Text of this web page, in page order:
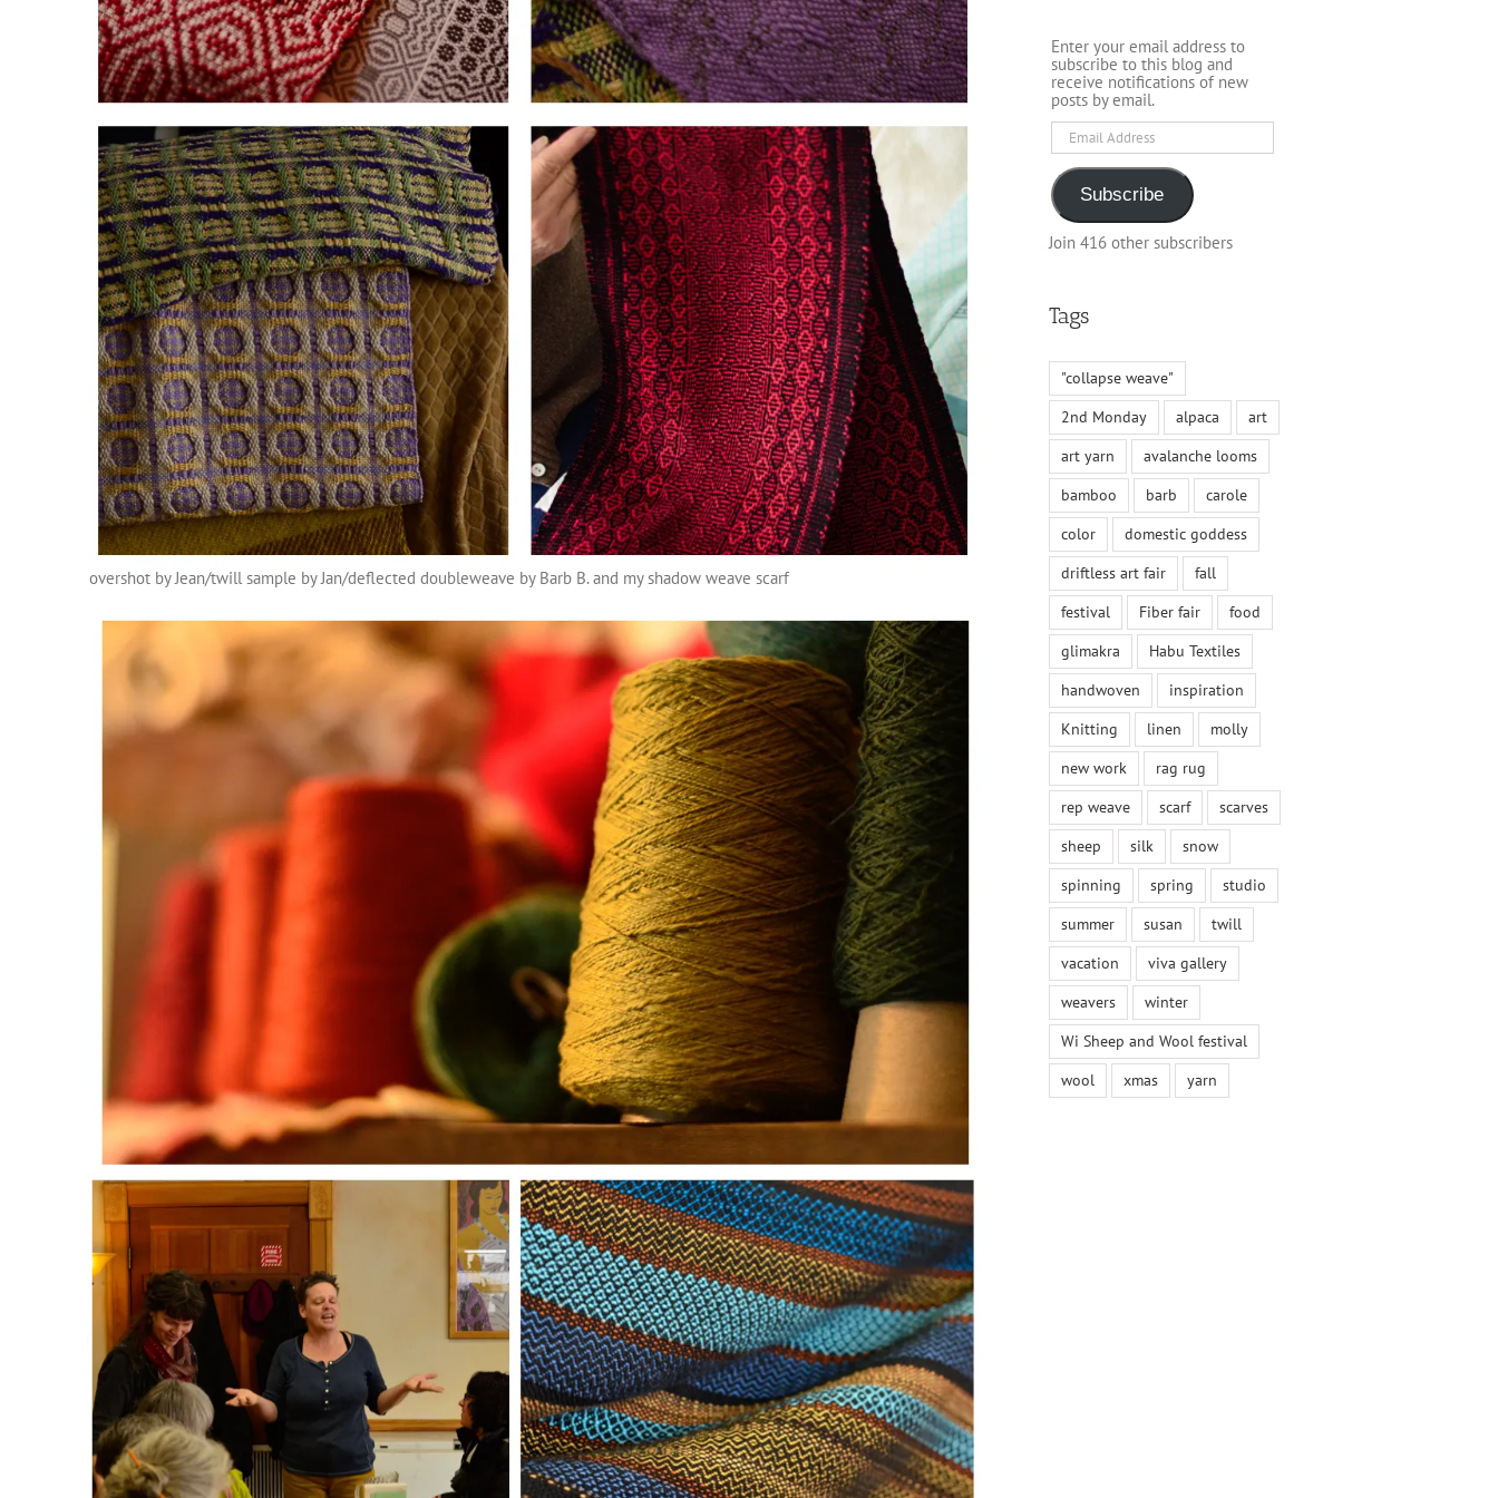
overshot by Jean/twill sample by Jan/deflected doubleweave by Barb B. and my shadow weave scarf
Enter your email address to
subscribe to this blog and
receive notifications of new
posts by email.
Email
Address
Subscribe
Join 416 other subscribers
Tags
"collapse weave"
2nd Monday
alpaca
art
art yarn
avalanche looms
bamboo
barb
carole
color
domestic goddess
driftless art fair
fall
festival
Fiber fair
food
glimakra
Habu Textiles
handwoven
inspiration
Knitting
linen
molly
new work
rag rug
rep weave
scarf
scarves
sheep
silk
snow
spinning
spring
studio
summer
susan
twill
vacation
viva gallery
weavers
winter
Wi Sheep and Wool festival
wool
xmas yarn